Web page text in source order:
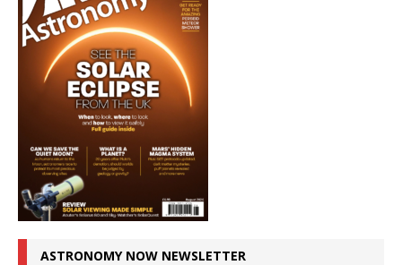
ASTRONOMY NOW NEWSLETTER